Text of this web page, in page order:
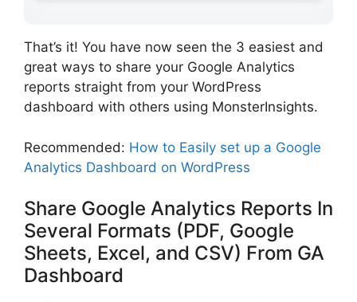
That’s it! You have now seen the 3 easiest and
great ways to share your Google Analytics
reports straight from your WordPress
dashboard with others using MonsterInsights.
Recommended: How to Easily set up a Google
Analytics Dashboard on WordPress
Share Google Analytics Reports In
Several Formats (PDF, Google
Sheets, Excel, and CSV) From GA
Dashboard